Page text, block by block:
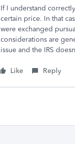
If I understand
certain price. In that
were exchanged
considerations are
issue and the IRS
Like Reply